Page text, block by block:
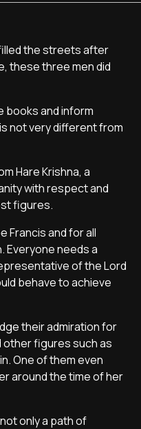
the streets after
these three men did
books and inform
not very different from
Hare Krishna, a
with respect and
figures.
Francis and for all
Everyone needs a
of the Lord
behave to achieve
their admiration for
figures such as
One of them even
around the time of her
only a path of